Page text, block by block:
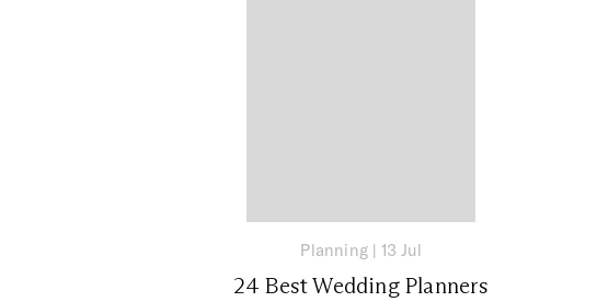
Planning | 13 Jul
24 Best Wedding Planners